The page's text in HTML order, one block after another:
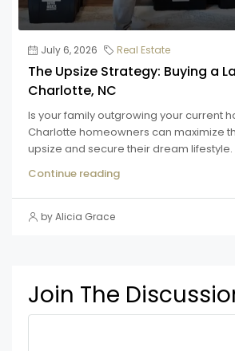
July 6, 2026 Real Estate
The Upsize Strategy: Buying a
Charlotte, NC
Is your family outgrowing your current
Charlotte homeowners can maximize
upsize and secure their dream lifestyle.
Continue reading
by Alicia Grace
Join The